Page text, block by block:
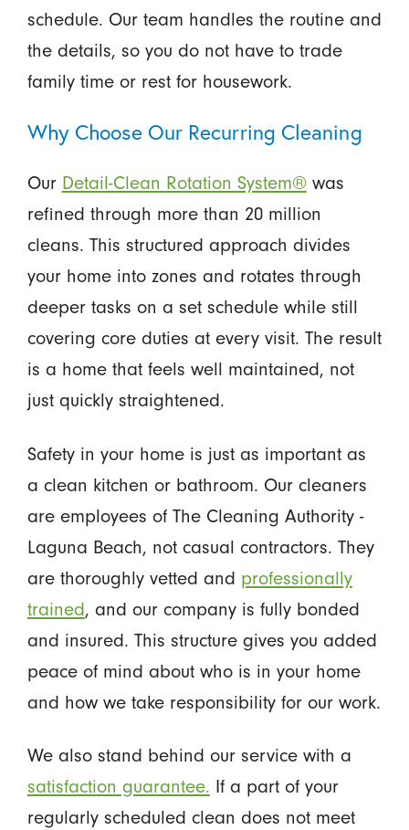
schedule. Our team handles the routine and
the details, so you do not have to trade
family time or rest for housework.
Why Choose Our Recurring Cleaning
Our Detail-Clean Rotation System®was
refined through more than 20 million
cleans. This structured approach divides
your home into zones and rotates through
deeper tasks on a set schedule while still
covering core duties at every visit. The result
is a home that feels well maintained, not
just quickly straightened.
Safety in your home is just as important as
a clean kitchen or bathroom. Our cleaners
are employees of The Cleaning Authority -
Laguna Beach, not casual contractors. They
are thoroughly vetted and professionally
trained, and our company is fully bonded
and insured. This structure gives you added
peace of mind about who is in your home
and how we take responsibility for our work.
We also stand behind our service with a
satisfaction guarantee. If a part of your
regularly scheduled clean does not meet